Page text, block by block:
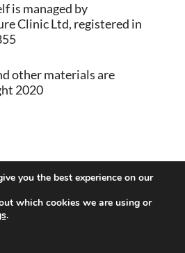
is managed by
Clinic Ltd, registered in
other materials are
2020
WordPress|Theme:
you the best experience on our
which cookies we are using or
.